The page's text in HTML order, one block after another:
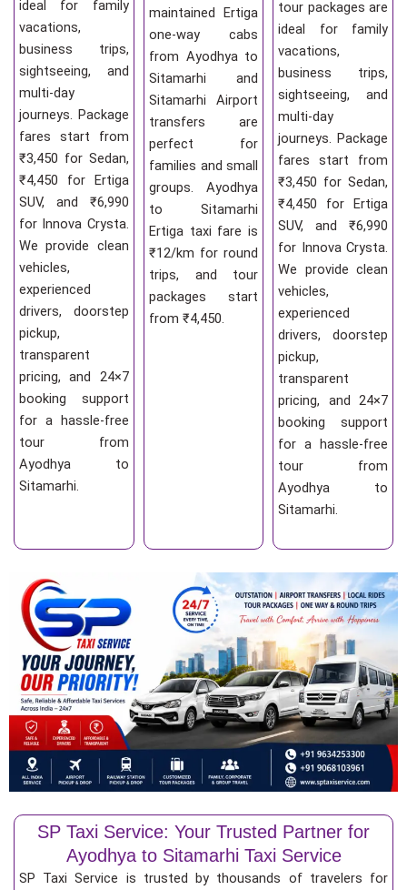
ideal for family
vacations,
business trips,
sightseeing, and
multi-day
journeys. Package
fares start from
₹3,450 for Sedan,
₹4,450 for Ertiga
SUV, and ₹6,990
for Innova Crysta.
We provide clean
vehicles,
experienced
drivers, doorstep
pickup,
transparent
pricing, and 24×7
booking support
for a hassle-free
tour from
Ayodhya to
Sitamarhi.
maintained Ertiga
one-way cabs
from Ayodhya to
Sitamarhi and
Sitamarhi Airport
transfers are
perfect for
families and small
groups. Ayodhya
to Sitamarhi
Ertiga taxi fare is
₹12/km for round
trips, and tour
packages start
from ₹4,450.
tour packages are
ideal for family
vacations,
business trips,
sightseeing, and
multi-day
journeys. Package
fares start from
₹3,450 for Sedan,
₹4,450 for Ertiga
SUV, and ₹6,990
for Innova Crysta.
We provide clean
vehicles,
experienced
drivers, doorstep
pickup,
transparent
pricing, and 24×7
booking support
for a hassle-free
tour from
Ayodhya to
Sitamarhi.
SP Taxi Service: Your Trusted Partner for
Ayodhya to Sitamarhi Taxi Service
SP Taxi Service is trusted by thousands of travelers for